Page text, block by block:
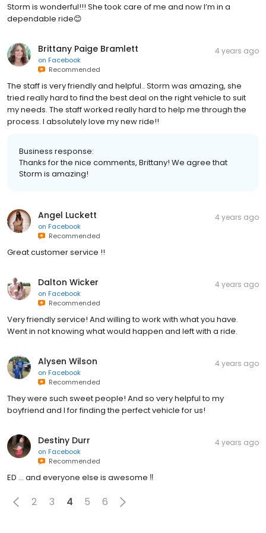
Storm is wonderful!!! She took care of me and now I’m in a
dependable ride😊
Brittany Paige Bramlett
on Facebook
Recommended
4 years ago
The staff is very friendly and helpful.. Storm was amazing, she
tried really hard to find the best deal on the right vehicle to suit
my needs. The staff worked really hard to help me through the
process. I absolutely love my new ride!!
Business response:
Thanks for the nice comments, Brittany! We agree that
Storm is amazing!
Angel Luckett
on Facebook
Recommended
4 years ago
Great customer service !!
Dalton Wicker
on Facebook
Recommended
4 years ago
Very friendly service! And willing to work with what you have.
Went in not knowing what would happen and left with a ride.
Alysen Wilson
on Facebook
Recommended
4 years ago
They were such sweet people! And so very helpful to my
boyfriend and I for finding the perfect vehicle for us!
Destiny Durr
on Facebook
Recommended
4 years ago
ED … and everyone else is awesome ‼️
2 3 4 5 6